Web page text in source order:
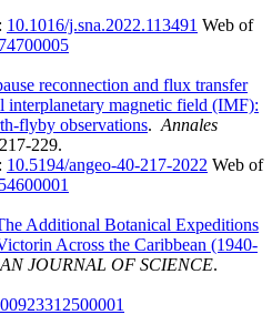
10.1016/j.sna.2022.113491 Web of
reconnection and flux transfer
interplanetary magnetic field (IMF):
flyby observations. Annales
229.
10.5194/angeo-40-217-2022 Web of
Additional Botanical Expeditions
Across the Caribbean (1940-
JOURNAL OF SCIENCE.